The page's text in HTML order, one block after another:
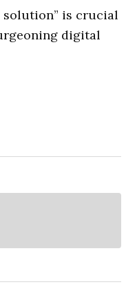
solution” is crucial
digital